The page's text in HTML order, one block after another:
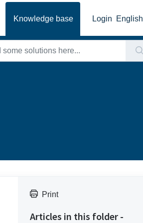
Knowledge base Login English
Print
Articles in this folder -